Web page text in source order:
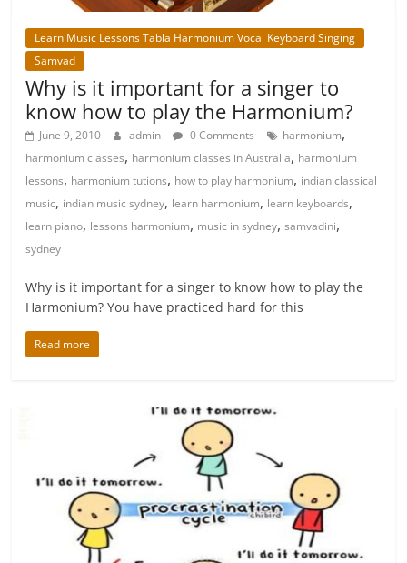
Learn Music Lessons Tabla Harmonium Vocal Keyboard Singing
Samvad
Why is it important for a singer to
know how to play the Harmonium?
June 9, 2010 admin 0 Comments harmonium,
harmonium classes, harmonium classes in Australia, harmonium
lessons, harmonium tutions, how to play harmonium, indian classical
music, indian music sydney, learn harmonium, learn keyboards,
learn piano, lessons harmonium, music in sydney,samvadini,
sydney
Why is it important for a singer to know how to play the
Harmonium? You have practiced hard for this
Read more